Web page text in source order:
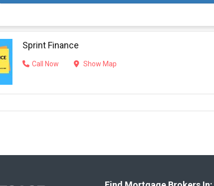
Sprint Finance
Call Now Show Map